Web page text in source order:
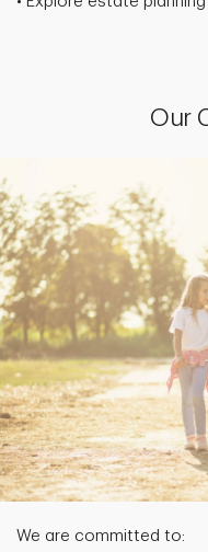
Our
We are committed to: